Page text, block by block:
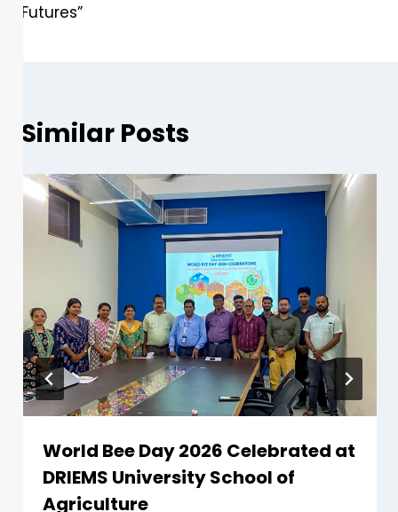
Futures”
Similar Posts
World Bee Day 2026 Celebrated at
DRIEMS University School of
Agriculture